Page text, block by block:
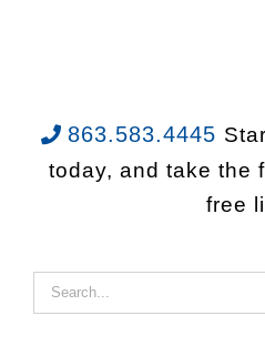
863.583.4445
today, and take the
free
Search
for: